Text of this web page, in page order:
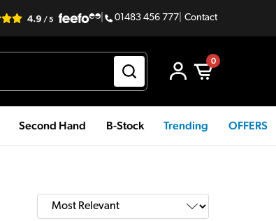
01483 456 777 Contact
0
Second Hand B-Stock Trending OFFERS